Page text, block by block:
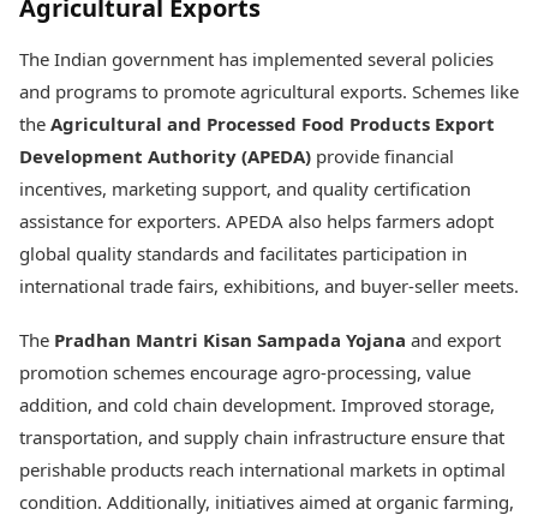
Agricultural Exports
The Indian government has implemented several policies
and programs to promote agricultural exports. Schemes like
the Agricultural and Processed Food Products Export
Development Authority (APEDA) provide financial
incentives, marketing support, and quality certification
assistance for exporters. APEDA also helps farmers adopt
global quality standards and facilitates participation in
international trade fairs, exhibitions, and buyer-seller meets.
The Pradhan Mantri Kisan Sampada Yojana and export
promotion schemes encourage agro-processing, value
addition, and cold chain development. Improved storage,
transportation, and supply chain infrastructure ensure that
perishable products reach international markets in optimal
condition. Additionally, initiatives aimed at organic farming,